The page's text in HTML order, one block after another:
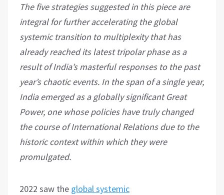
The five strategies suggested in this piece are
integral for further accelerating the global
systemic transition to multiplexity that has
already reached its latest tripolar phase as a
result of India’s masterful responses to the past
year’s chaotic events. In the span of a single year,
India emerged as a globally significant Great
Power, one whose policies have truly changed
the course of International Relations due to the
historic context within which they were
promulgated.
2022 saw the global systemic